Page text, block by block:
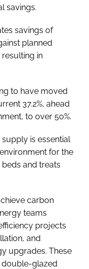
savings.
savings of
planned
in
to have moved
37.2%, ahead
to over 50%.
is essential
for the
and treats
carbon
teams
projects
and
upgrades. These
glazed